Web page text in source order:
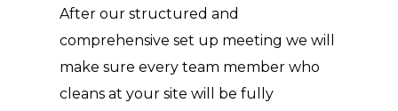
After our structured and
comprehensive set up meeting we will
make sure every team member who
cleans at your site will be fully